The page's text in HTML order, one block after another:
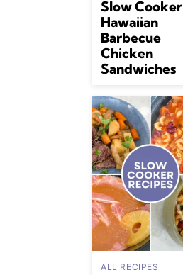
Slow Cooker
Hawaiian
Barbecue
Chicken
Sandwiches
ALL RECIPES